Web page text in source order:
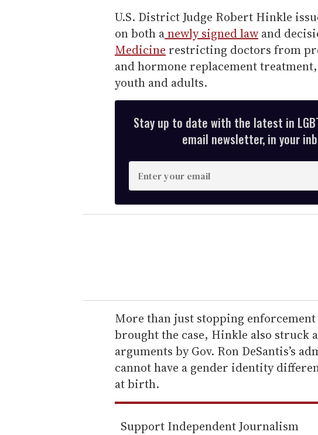
U.S. District Judge Robert Hinkle
on both anewly signed law and
Medicine restricting doctors from
and hormone replacement
youth and adults.
Stay up to date with the latest in
email newsletter, in your
E
n
t
e
r
e
m
a
i
l
More than just stopping
brought the case, Hinkle also struck
arguments by Gov. Ron DeSantis’s
cannot have a gender identity
at birth.
Support Independent Journalism